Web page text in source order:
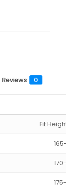
Reviews 0
Fit